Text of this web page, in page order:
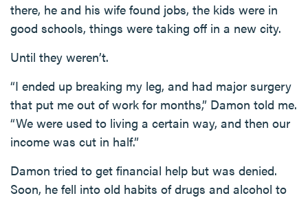
there, he and his wife found jobs, the kids were in
good schools, things were taking off in a new city.
Until they weren’t.
“I ended up breaking my leg, and had major surgery
that put me out of work for months,” Damon told me.
“We were used to living a certain way, and then our
income was cut in half.”
Damon tried to get financial help but was denied.
Soon, he fell into old habits of drugs and alcohol to